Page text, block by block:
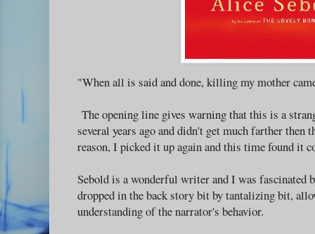
"When all is said and done, killing my mother
The opening line gives warning that this is a
several years ago and didn't get much farther then
reason, I picked it up again and this time found it
Sebold is a wonderful writer and I was fascinated
dropped in the back story bit by tantalizing bit,
understanding of the narrator's behavior.